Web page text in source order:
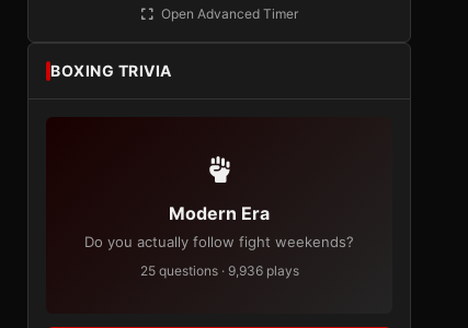
Open Advanced Timer
BOXING TRIVIA
Modern Era
Do you actually follow fight weekends?
25 questions · 9,936 plays